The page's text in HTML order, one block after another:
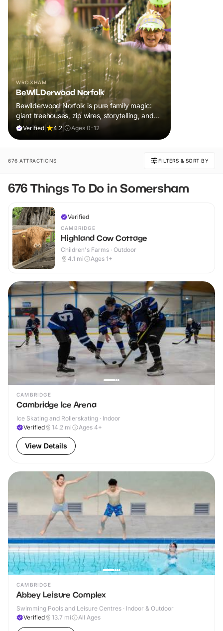
WROXHAM
BeWILDerwood Norfolk
Bewilderwood Norfolk is pure family magic:
giant treehouses, zip wires, storytelling, and
muddy, joyful adventure that sparks
Verified 4.2 Ages 0-12
676 ATTRACTIONS FILTERS & SORT BY
676 Things To Do in Somersham
Verified
CAMBRIDGE
Highland Cow Cottage
Children's Farms · Outdoor
4.1 mi Ages 1+
CAMBRIDGE
Cambridge Ice Arena
Ice Skating and Rollerskating · Indoor
Verified
14.2 mi Ages 4+
View Details
CAMBRIDGE
Abbey Leisure Complex
Swimming Pools and Leisure Centres · Indoor & Outdoor
Verified
13.7 mi All Ages